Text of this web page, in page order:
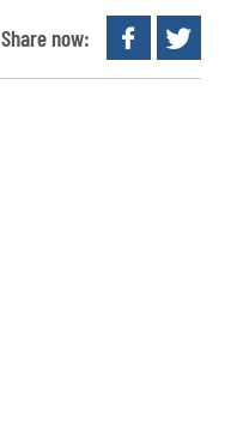
Share now: